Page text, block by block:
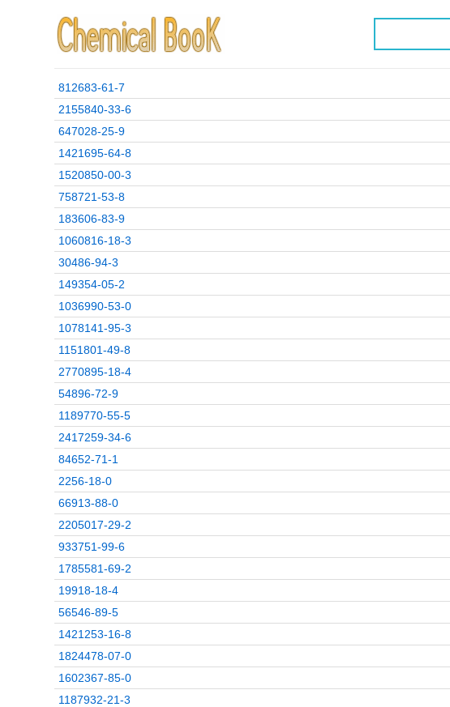
812683-61-7
2155840-33-6
647028-25-9
1421695-64-8
1520850-00-3
758721-53-8
183606-83-9
1060816-18-3
30486-94-3
149354-05-2
1036990-53-0
1078141-95-3
1151801-49-8
2770895-18-4
54896-72-9
1189770-55-5
2417259-34-6
84652-71-1
2256-18-0
66913-88-0
2205017-29-2
933751-99-6
1785581-69-2
19918-18-4
56546-89-5
1421253-16-8
1824478-07-0
1602367-85-0
1187932-21-3